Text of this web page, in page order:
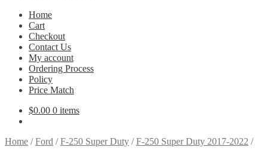
Home
Cart
Checkout
Contact Us
My account
Ordering Process
Policy
Price Match
$0.00 0 items
Home /Ford /F-250 Super Duty /F-250 Super Duty 2017-2022 /